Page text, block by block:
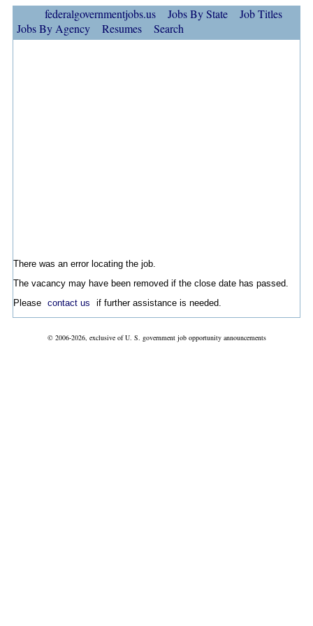
federalgovernmentjobs.us Jobs By State
Job Titles
Jobs By Agency
Resumes Search
There was an error locating the job.
The vacancy may have been removed if the close date has passed.
Please contact us if further assistance is needed.
© 2006-2026, exclusive of U. S. government job opportunity announcements